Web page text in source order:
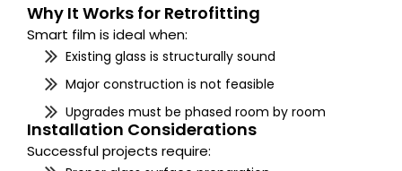
Why It Works for Retrofitting
Smart film is ideal when:
Existing glass is structurally sound
Major construction is not feasible
Upgrades must be phased room by room
Installation Considerations
Successful projects require: